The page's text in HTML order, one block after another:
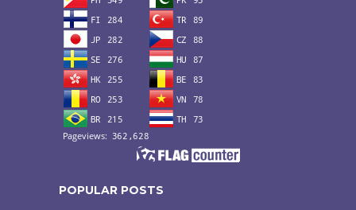
POPULAR POSTS